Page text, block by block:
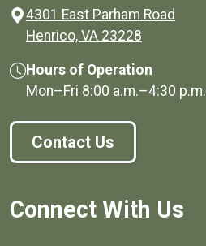
4301 East Parham Road
Henrico, VA 23228
Hours of Operation
Mon–Fri 8:00 a.m.–4:30 p.m.
Contact Us
Connect With Us